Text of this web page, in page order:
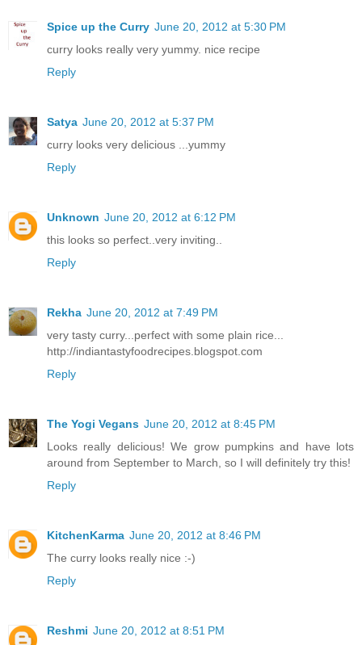
Spice up the Curry June 20, 2012 at 5:30 PM
curry looks really very yummy. nice recipe
Reply
Satya June 20, 2012 at 5:37 PM
curry looks very delicious ...yummy
Reply
Unknown June 20, 2012 at 6:12 PM
this looks so perfect..very inviting..
Reply
Rekha June 20, 2012 at 7:49 PM
very tasty curry...perfect with some plain rice...
http://indiantastyfoodrecipes.blogspot.com
Reply
The Yogi Vegans June 20, 2012 at 8:45 PM
Looks really delicious! We grow pumpkins and have lots
around from September to March, so I will definitely try this!
Reply
KitchenKarma June 20, 2012 at 8:46 PM
The curry looks really nice :-)
Reply
Reshmi June 20, 2012 at 8:51 PM